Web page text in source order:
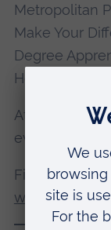
Metropolitan
Make Your
Degree
Holder Entry
Attendees
events.
Find outhow
website.